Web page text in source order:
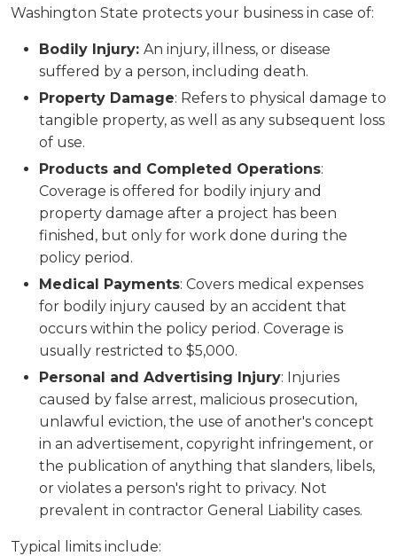
Washington State protects your business in case of:
Bodily Injury: An injury, illness, or disease
suffered by a person, including death.
Property Damage: Refers to physical damage to
tangible property, as well as any subsequent loss
of use.
Products and Completed Operations:
Coverage is offered for bodily injury and
property damage after a project has been
finished, but only for work done during the
policy period.
Medical Payments: Covers medical expenses
for bodily injury caused by an accident that
occurs within the policy period. Coverage is
usually restricted to $5,000.
Personal and Advertising Injury: Injuries
caused by false arrest, malicious prosecution,
unlawful eviction, the use of another's concept
in an advertisement, copyright infringement, or
the publication of anything that slanders, libels,
or violates a person's right to privacy. Not
prevalent in contractor General Liability cases.
Typical limits include: